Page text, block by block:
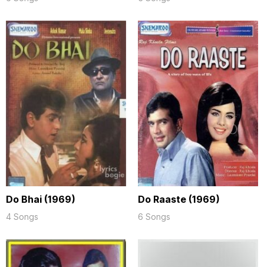
Do Bhai (1969)
4 Songs
Do Raaste (1969)
6 Songs